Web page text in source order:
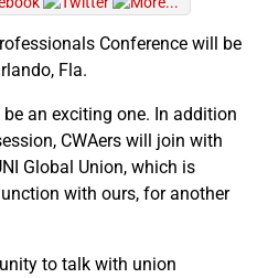
Conference will be
Fla.
an exciting one. In addition
CWAers will join with
Global Union, which is
with ours, for another
to talk with union